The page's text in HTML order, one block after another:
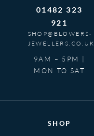
01482 323
921
SHOP@BLOWERS-
JEWELLERS.CO.UK
9AM – 5PM |
MON TO SAT
SHOP